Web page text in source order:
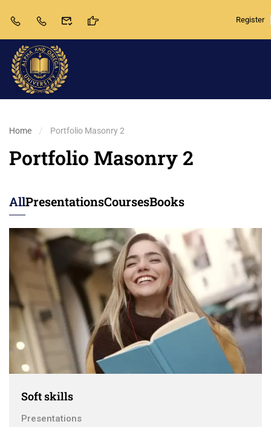
Register
Home Portfolio Masonry 2
Portfolio Masonry 2
AllPresentationsCoursesBooks
Soft skills
Presentations